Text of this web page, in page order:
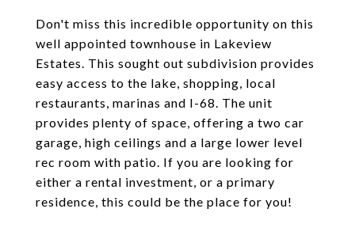
Don't miss this incredible opportunity on this
well appointed townhouse in Lakeview
Estates. This sought out subdivision provides
easy access to the lake, shopping, local
restaurants, marinas and I-68. The unit
provides plenty of space, offering a two car
garage, high ceilings and a large lower level
rec room with patio. If you are looking for
either a rental investment, or a primary
residence, this could be the place for you!